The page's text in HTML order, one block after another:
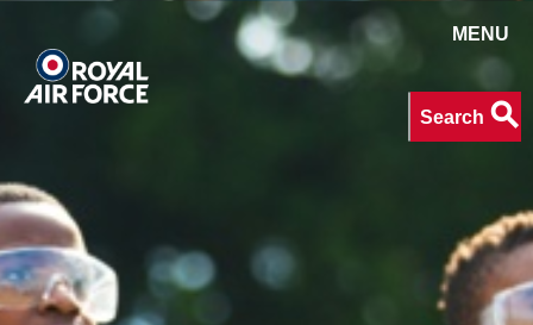
MENU
Search search